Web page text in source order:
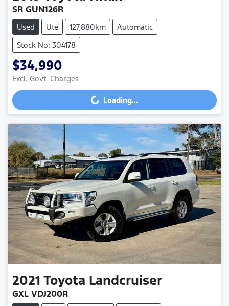
SR GUN126R
Used Ute 127,880km
Automatic
Stock No: 304178
$34,990
Excl. Govt. ChargesLoading... Loading...
2021 Toyota Landcruiser
GXL VDJ200R